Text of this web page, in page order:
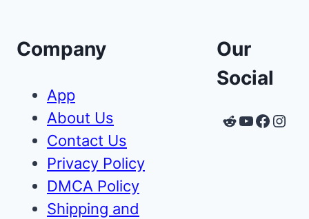
Company
App
About Us
Contact Us
Privacy Policy
DMCA Policy
Shipping and
Our
Social
Reddit
YouTube